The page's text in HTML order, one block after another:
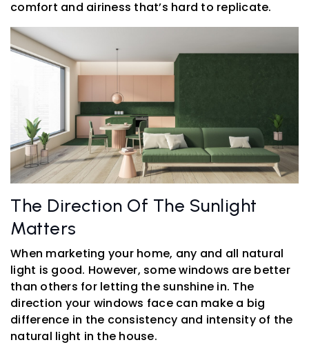
comfort and airiness that’s hard to replicate.
The Direction Of The Sunlight
Matters
When marketing your home, any and all natural
light is good. However, some windows are better
than others for letting the sunshine in. The
direction your windows face can make a big
difference in the consistency and intensity of the
natural light in the house.